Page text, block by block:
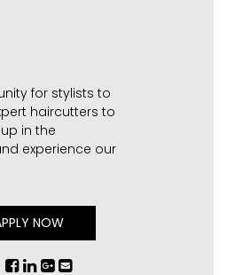
for stylists to
haircutters to
in the
experience our
NOW